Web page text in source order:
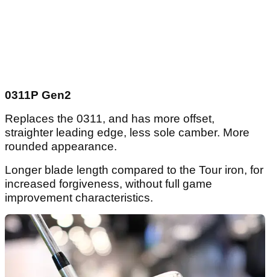
0311P Gen2
Replaces the 0311, and has more offset,
straighter leading edge, less sole camber. More
rounded appearance.
Longer blade length compared to the Tour iron, for
increased forgiveness, without full game
improvement characteristics.